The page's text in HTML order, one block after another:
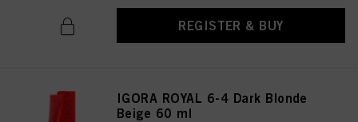
REGISTER & BUY
IGORA ROYAL 6-4 Dark Blonde
Beige 60 ml